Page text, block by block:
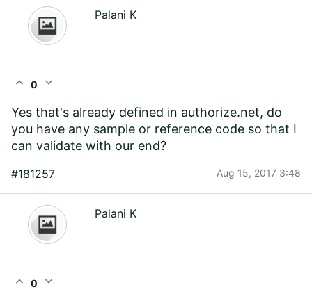
Palani K
expand_less 0 expand_more
Yes that's already defined in authorize.net, do
you have any sample or reference code so that I
can validate with our end?
#181257 Aug 15, 2017 3:48
Palani K
expand_less 0 expand_more